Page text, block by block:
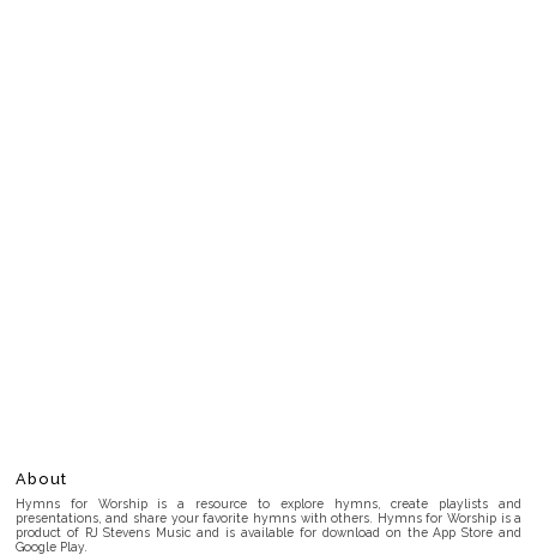
About
Hymns for Worship is a resource to explore hymns, create playlists and
presentations, and share your favorite hymns with others. Hymns for Worship is a
product of RJ Stevens Music and is available for download on the App Store and
Google Play.